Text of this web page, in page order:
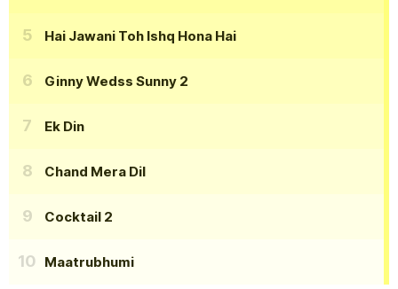
Hai Jawani Toh Ishq Hona Hai
Ginny Wedss Sunny 2
Ek Din
Chand Mera Dil
Cocktail 2
Maatrubhumi